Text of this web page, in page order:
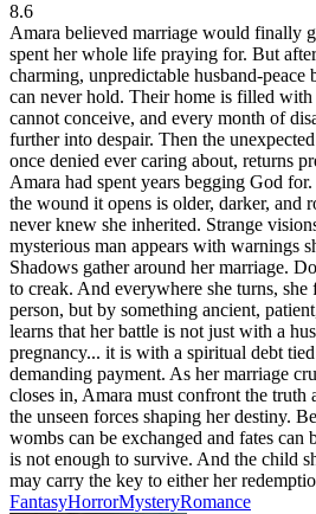
8.6
Amara believed marriage would finally
spent her whole life praying for. But
charming, unpredictable husband-peace
can never hold. Their home is filled
cannot conceive, and every month of
further into despair. Then the
once denied ever caring about, returns
Amara had spent years begging God
the wound it opens is older, darker, and
never knew she inherited. Strange
mysterious man appears with warnings
Shadows gather around her marriage.
to creak. And everywhere she turns, she
person, but by something ancient,
learns that her battle is not just with a
pregnancy... it is with a spiritual debt
demanding payment. As her marriage
closes in, Amara must confront the truth
the unseen forces shaping her destiny.
wombs can be exchanged and fates can
is not enough to survive. And the child
may carry the key to either her
FantasyHorrorMysteryRomance